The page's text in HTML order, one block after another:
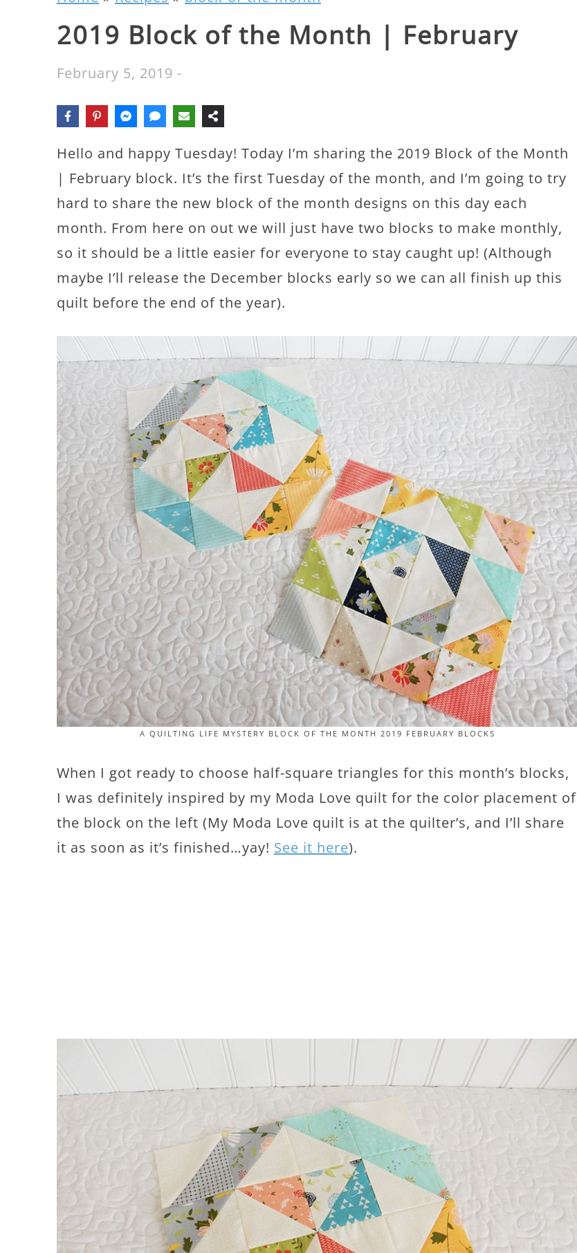
2019 Block of the Month | February
February 5, 2019 -
Hello and happy Tuesday! Today I’m sharing the 2019 Block of the Month
| February block. It’s the first Tuesday of the month, and I’m going to try
hard to share the new block of the month designs on this day each
month. From here on out we will just have two blocks to make monthly,
so it should be a little easier for everyone to stay caught up! (Although
maybe I’ll release the December blocks early so we can all finish up this
quilt before the end of the year).
A QUILTING LIFE MYSTERY BLOCK OF THE MONTH 2019 FEBRUARY BLOCKS
When I got ready to choose half-square triangles for this month’s blocks,
I was definitely inspired by my Moda Love quilt for the color placement of
the block on the left (My Moda Love quilt is at the quilter’s, and I’ll share
it as soon as it’s finished…yay! See it here).